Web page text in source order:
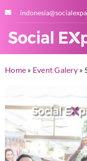
Home » Event Galery»